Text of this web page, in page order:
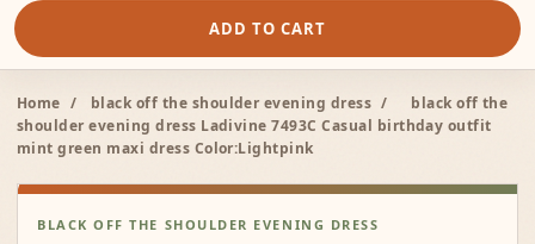
ADD TO CART
Home / black off the shoulder evening dress /
black off the
shoulder evening dress Ladivine 7493C Casual birthday outfit
mint green maxi dress Color:Lightpink
BLACK OFF THE SHOULDER EVENING DRESS